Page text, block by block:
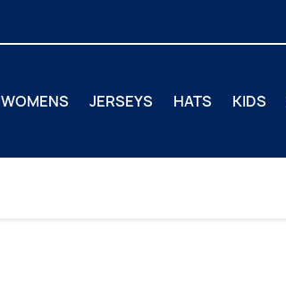
WOMENS JERSEYS HATS KIDS